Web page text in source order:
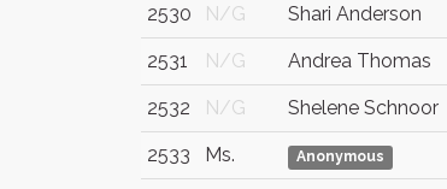
2530 N/G Shari Anderson
2531 N/G Andrea Thomas
2532 N/G Shelene Schnoor
2533 Ms. Anonymous